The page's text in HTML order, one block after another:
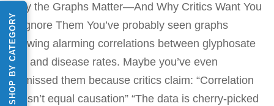
SHOP BY CATEGORY
Why the Graphs Matter—And Why Critics Want You
to Ignore Them You’ve probably seen graphs
showing alarming correlations between glyphosate
use and disease rates. Maybe you’ve even
dismissed them because critics claim: “Correlation
doesn’t equal causation” “The data is cherry-picked